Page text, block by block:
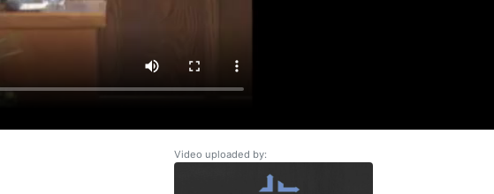
Video uploaded by: